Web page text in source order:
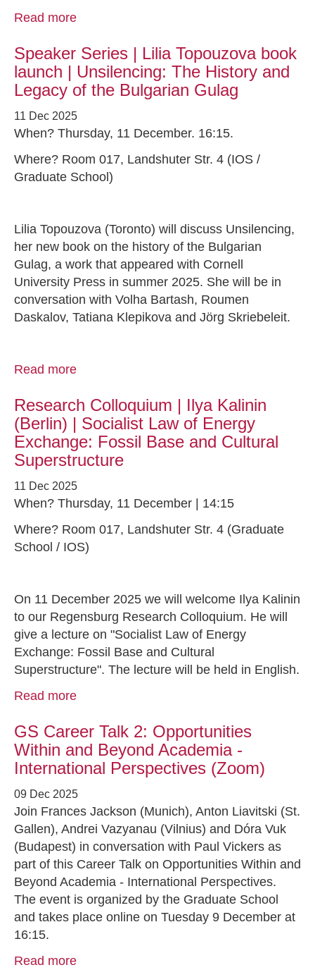
Read more
Speaker Series | Lilia Topouzova book
launch | Unsilencing: The History and
Legacy of the Bulgarian Gulag
11 Dec 2025
When? Thursday, 11 December. 16:15.
Where? Room 017, Landshuter Str. 4 (IOS /
Graduate School)
Lilia Topouzova (Toronto) will discuss Unsilencing,
her new book on the history of the Bulgarian
Gulag, a work that appeared with Cornell
University Press in summer 2025. She will be in
conversation with Volha Bartash, Roumen
Daskalov, Tatiana Klepikova and Jörg Skriebeleit.
Read more
Research Colloquium | Ilya Kalinin
(Berlin) | Socialist Law of Energy
Exchange: Fossil Base and Cultural
Superstructure
11 Dec 2025
When? Thursday, 11 December | 14:15
Where? Room 017, Landshuter Str. 4 (Graduate
School / IOS)
On 11 December 2025 we will welcome Ilya Kalinin
to our Regensburg Research Colloquium. He will
give a lecture on "Socialist Law of Energy
Exchange: Fossil Base and Cultural
Superstructure". The lecture will be held in English.
Read more
GS Career Talk 2: Opportunities
Within and Beyond Academia -
International Perspectives (Zoom)
09 Dec 2025
Join Frances Jackson (Munich), Anton Liavitski (St.
Gallen), Andrei Vazyanau (Vilnius) and Dóra Vuk
(Budapest) in conversation with Paul Vickers as
part of this Career Talk on Opportunities Within and
Beyond Academia - International Perspectives.
The event is organized by the Graduate School
and takes place online on Tuesday 9 December at
16:15.
Read more